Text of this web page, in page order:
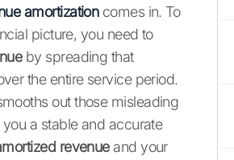
amortizationcomes in. To
picture, you need to
by spreading that
the entire service period.
out those misleading
a stable and accurate
revenueand your